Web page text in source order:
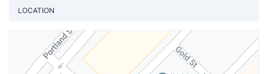
LOCATION